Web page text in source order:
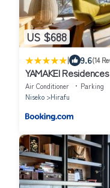
US $688
| 9.6(14
YAMAKEI Residences
Air Conditioner Parking
Niseko
Hirafu